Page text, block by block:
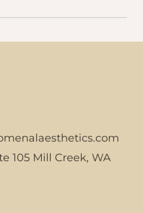
105 Mill Creek, WA